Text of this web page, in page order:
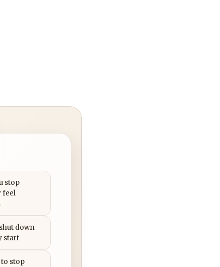
stop
feel
down
start
stop